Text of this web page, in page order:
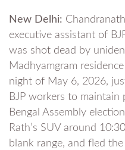
New Delhi:
executive assistant of
was shot dead by
Madhyamgram
night of May 6, 2026,
BJP workers to
Bengal Assembly
Rath’s SUV around
blank range, and fled